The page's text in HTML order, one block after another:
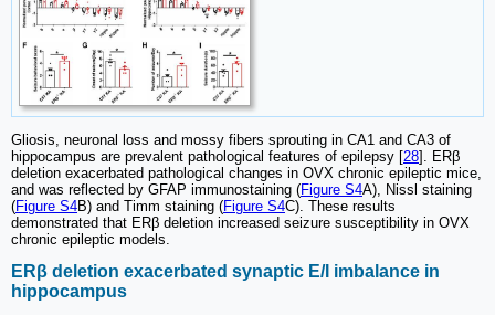
Gliosis, neuronal loss and mossy fibers sprouting in CA1 and CA3 of
hippocampus are prevalent pathological features of epilepsy [28]. ERβ
deletion exacerbated pathological changes in OVX chronic epileptic mice,
and was reflected by GFAP immunostaining (Figure S4A), Nissl staining
(Figure S4B) and Timm staining (Figure S4C). These results
demonstrated that ERβ deletion increased seizure susceptibility in OVX
chronic epileptic models.
ERβ deletion exacerbated synaptic E/I imbalance in
hippocampus